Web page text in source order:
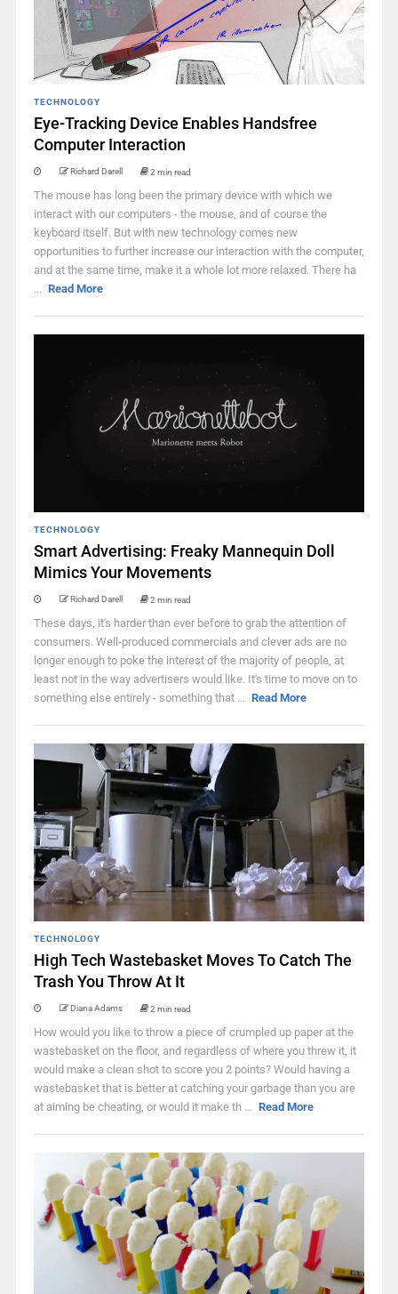
TECHNOLOGY
Eye-Tracking Device Enables Handsfree
Computer Interaction
Richard Darell 2 min read
The mouse has long been the primary device with which we
interact with our computers - the mouse, and of course the
keyboard itself. But with new technology comes new
opportunities to further increase our interaction with the computer,
and at the same time, make it a whole lot more relaxed. There ha
... Read More
TECHNOLOGY
Smart Advertising: Freaky Mannequin Doll
Mimics Your Movements
Richard Darell 2 min read
These days, it's harder than ever before to grab the attention of
consumers. Well-produced commercials and clever ads are no
longer enough to poke the interest of the majority of people, at
least not in the way advertisers would like. It's time to move on to
something else entirely - something that ... Read More
TECHNOLOGY
High Tech Wastebasket Moves To Catch The
Trash You Throw At It
Diana Adams 2 min read
How would you like to throw a piece of crumpled up paper at the
wastebasket on the floor, and regardless of where you threw it, it
would make a clean shot to score you 2 points? Would having a
wastebasket that is better at catching your garbage than you are
at aiming be cheating, or would it make th ... Read More